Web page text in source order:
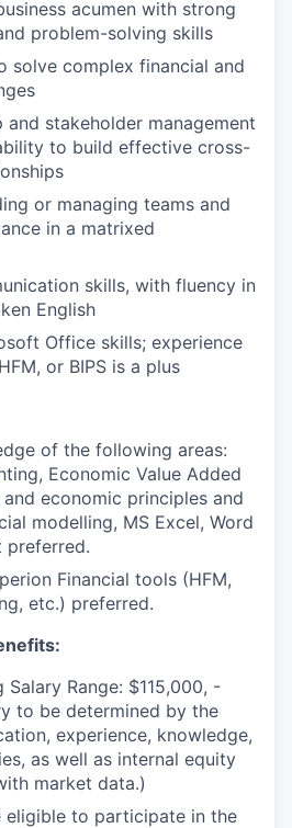
acumen with strong
problem-solving skills
solve complex financial and
and stakeholder management
to build effective cross-
or managing teams and
in a matrixed
skills, with fluency in
English
Office skills; experience
or BIPS is a plus
of the following areas:
Economic Value Added
and economic principles and
modelling, MS Excel, Word
preferred.
Financial tools (HFM,
etc.) preferred.
Range: $115,000, -
to be determined by the
experience, knowledge,
as well as internal equity
market data.)
eligible to participate in the